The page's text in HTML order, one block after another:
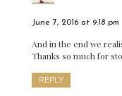
June 7, 2016 at 9:18 pm
And in the end we
Thanks so much for
REPLY